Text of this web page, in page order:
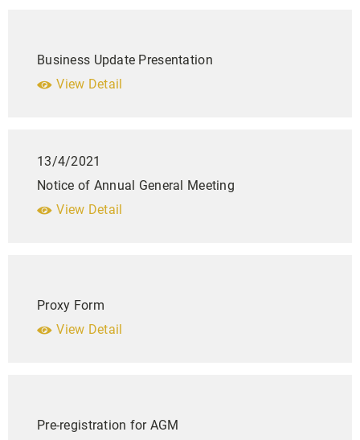
Business Update Presentation
View Detail
13/4/2021
Notice of Annual General Meeting
View Detail
Proxy Form
View Detail
Pre-registration for AGM